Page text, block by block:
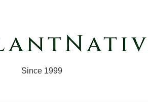
Since 1999